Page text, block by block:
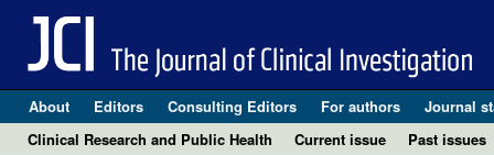
About Editors Consulting Editors For authors Journal
Clinical Research and Public Health
Current issue Past issues